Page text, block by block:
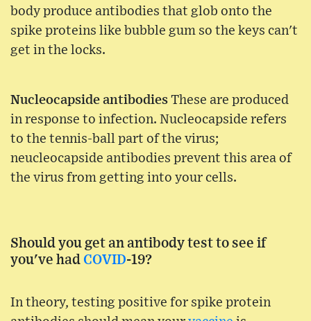
body produce antibodies that glob onto the
spike proteins like bubble gum so the keys can't
get in the locks.
Nucleocapside antibodies These are produced
in response to infection. Nucleocapside refers
to the tennis-ball part of the virus;
neucleocapside antibodies prevent this area of
the virus from getting into your cells.
Should you get an antibody test to see if
you've had COVID-19?
In theory, testing positive for spike protein